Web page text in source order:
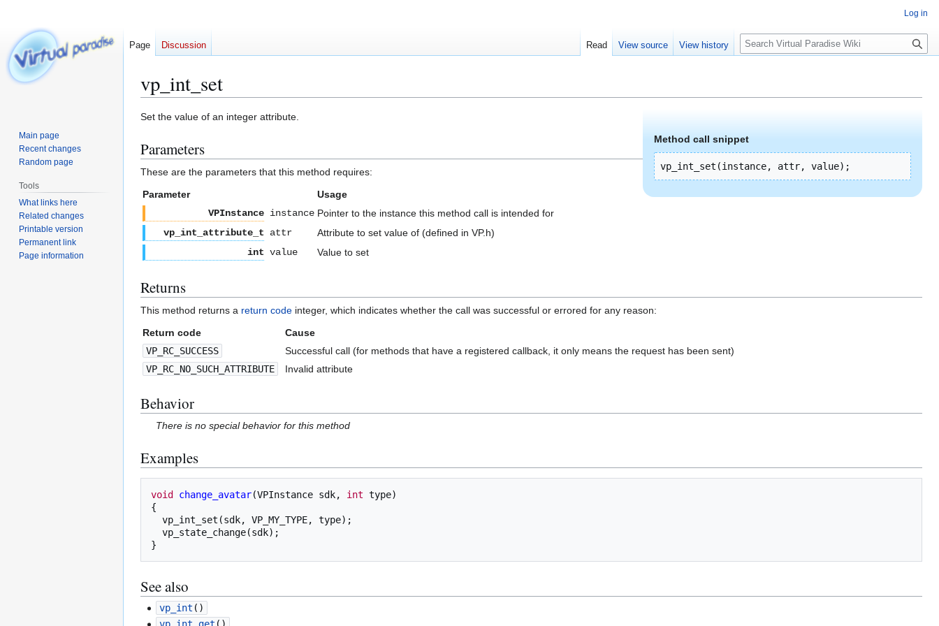
vp_int_set
Jump
navigation
Jump
search
Method call snippet
vp_int_set(instance, attr, value);
Set the value of an integer attribute.
Parameters
These are the parameters that this method requires:
Parameter
Usage
VPInstance instance Pointer to the instance this method call is intended for
vp_int_attribute_t attr
Attribute to set value of (defined in VP.h)
int value Value to set
Returns
This method returns a return code integer, which indicates whether the call was successful or errored for any reason:
Return code
Cause
VP_RC_SUCCESS
Successful call (for methods that have a registered callback, it only means the request has been sent)
VP_RC_NO_SUCH_ATTRIBUTE
Invalid attribute
Behavior
There is no special behavior for this method
Examples
void change_avatar(VPInstance sdk, int type)
{
vp_int_set (sdk, VP_MY_TYPE, type);
vp_state_change(sdk);
}
See also
vp_int ()
Log in
Page Discussion Read View source View history
S
e
c
Main page
Recent changes
Random page
Tools
What links here
Related changes
Printable version
Permanent link
Page information